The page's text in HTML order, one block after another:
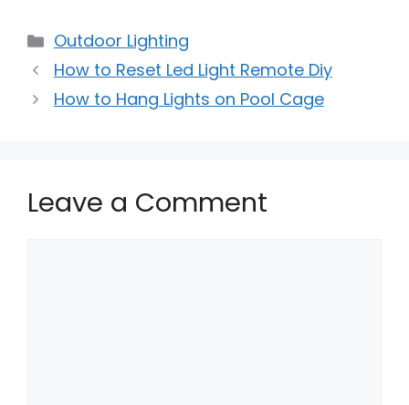
Categories
Outdoor Lighting
How to Reset Led Light Remote Diy
How to Hang Lights on Pool Cage
Leave a Comment